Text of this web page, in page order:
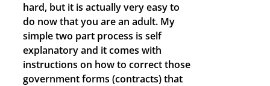
hard, but it is actually very easy to
do now that you are an adult. My
simple two part process is self
explanatory and it comes with
instructions on how to correct those
government forms (contracts) that